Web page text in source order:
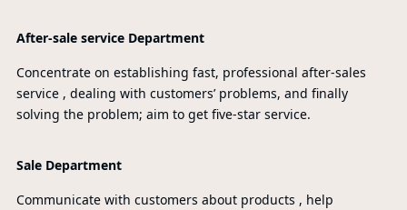
After-sale service Department
Concentrate on establishing fast, professional after-sales
service , dealing with customers’ problems, and finally
solving the problem; aim to get five-star service.
Sale Department
Communicate with customers about products , help